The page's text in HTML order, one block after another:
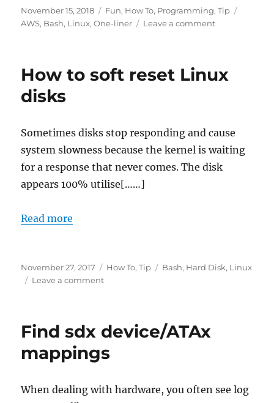
Posted
on
November 15, 2018 Categories
Fun, How To, Programming,Tip
AWS, Bash, Linux,One-liner Leave a commenton
ranges
How to soft reset Linux
disks
Sometimes disks stop responding and cause
system slowness because the kernel is waiting
for a response that never comes. The disk
appears 100% utilise[……]
Read more
Posted
on
November 27, 2017 Categories
How To,Tip Tags
Bash, Hard Disk, Linux
Leave a commenton
reset
disks
Find sdx device/ATAx
mappings
When dealing with hardware, you often see log